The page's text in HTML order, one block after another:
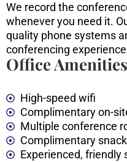
We record the
whenever you need it.
quality phone systems
conferencing
Office
High-speed wifi
Complimentary on-
Multiple conference
Complimentary
Experienced, friendly